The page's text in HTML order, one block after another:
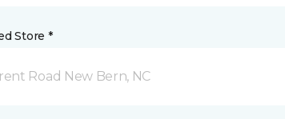
Store *
Road New Bern, NC